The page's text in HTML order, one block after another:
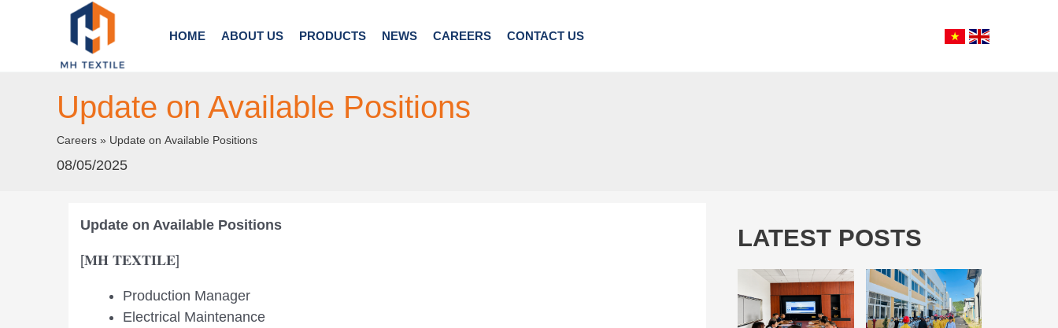
HOME ABOUT US PRODUCTS NEWS CAREERS CONTACT US
Update on Available Positions
Careers » Update on Available Positions
08/05/2025
Update on Available Positions
[𝐌𝐇 𝐓𝐄𝐗𝐓𝐈𝐋𝐄]
Production Manager
Electrical Maintenance
LATEST POSTS